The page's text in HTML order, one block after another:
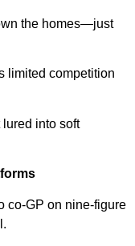
the homes—just
limited competition
lured into soft
co-GP on nine-figure